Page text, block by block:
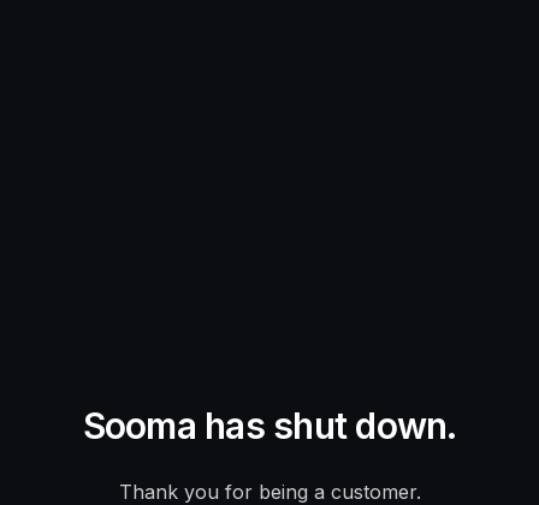
Sooma has shut down.
Thank you for being a customer.